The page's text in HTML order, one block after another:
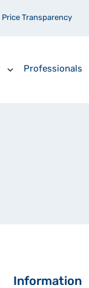
Price Transparency
Professionals
Sidebar
Information